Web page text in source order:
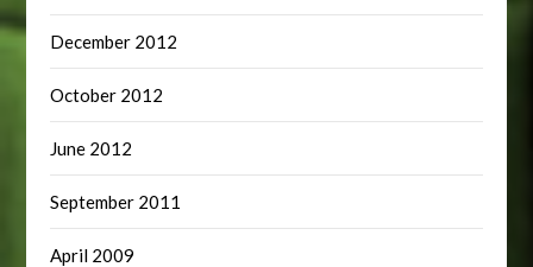
December 2012
October 2012
June 2012
September 2011
April 2009